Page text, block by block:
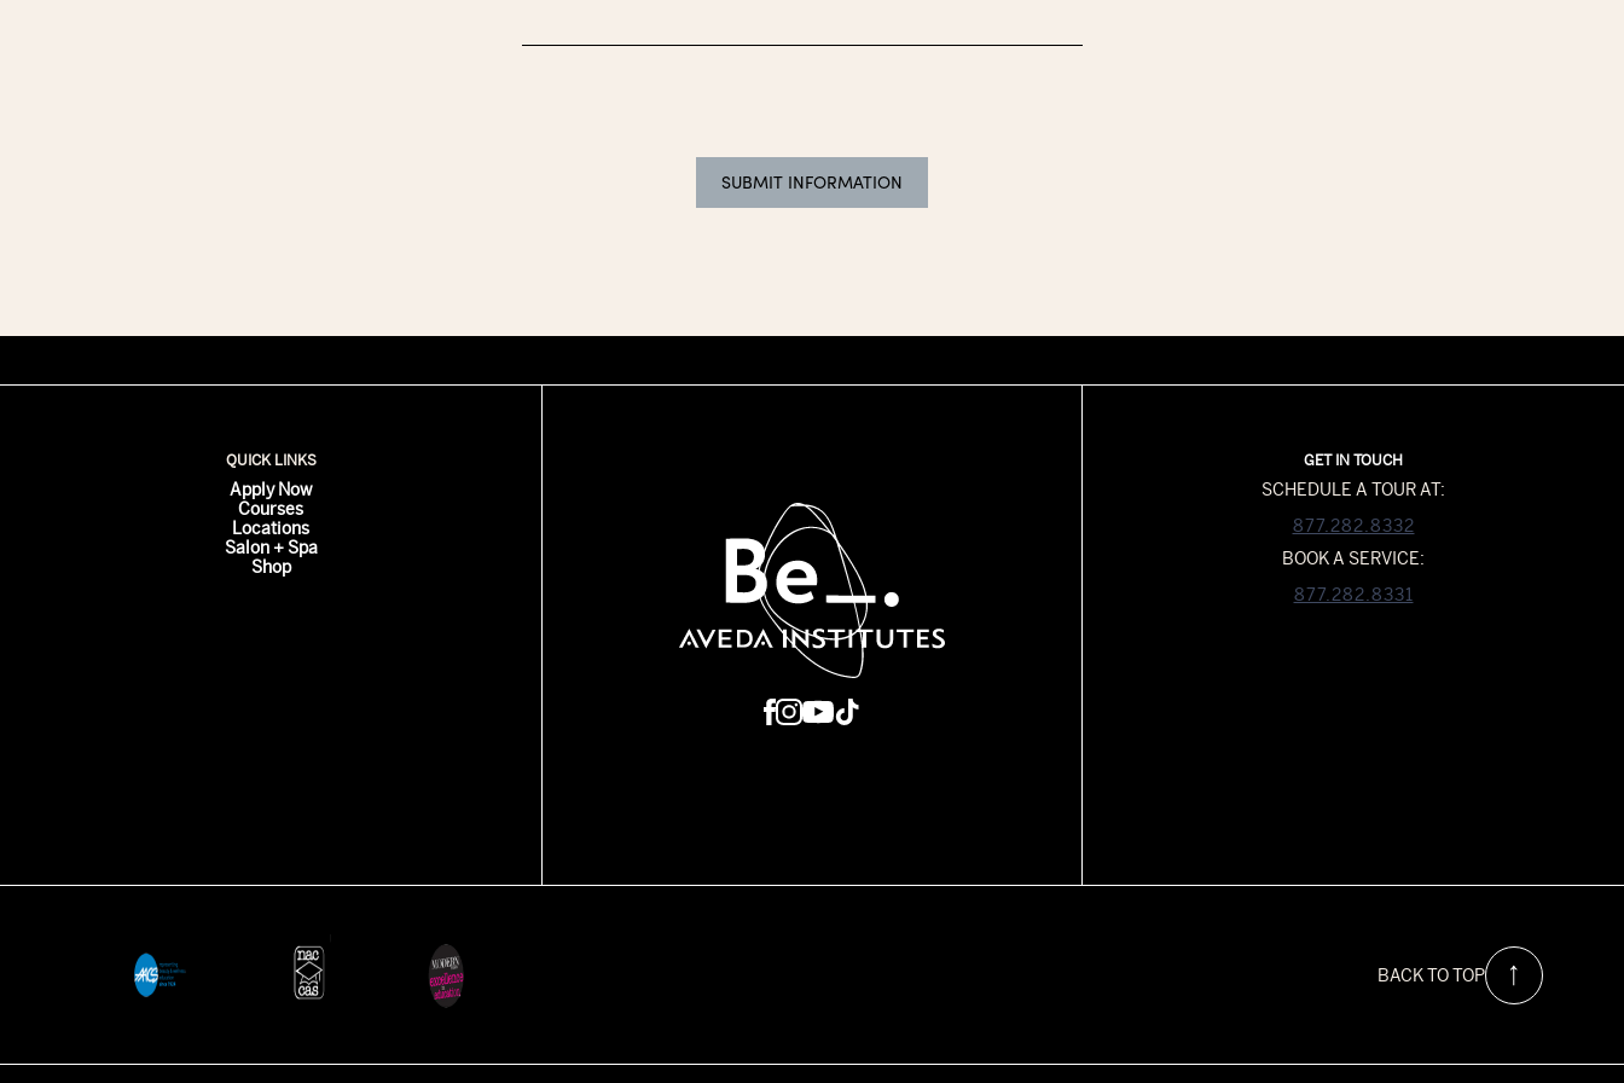
SUBMIT INFORMATION
BACK TO TOP
GET IN TOUCH
SCHEDULE A TOUR AT:
877.282.8332
BOOK A SERVICE:
877.282.8331
QUICK LINKS
Apply Now
Courses
Locations
Salon + Spa
Shop